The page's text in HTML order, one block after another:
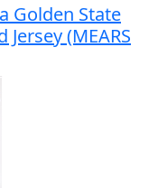
Golden State
(MEARS